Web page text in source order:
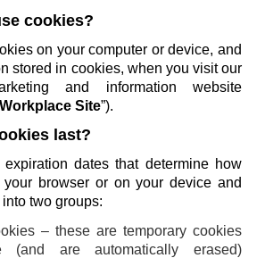
cookies?
on your computer or device, and
stored in cookies, when you visit our
and information website
Workplace Site”).
last?
dates that determine how
browser or on your device and
two groups:
– these are temporary cookies
(and are automatically erased)